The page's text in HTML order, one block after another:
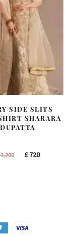
SIDE SLITS
SHARARA
DUPATTA
Original
£720Current